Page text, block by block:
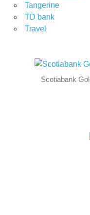
Tangerine
TD bank
Travel
Scotiabank